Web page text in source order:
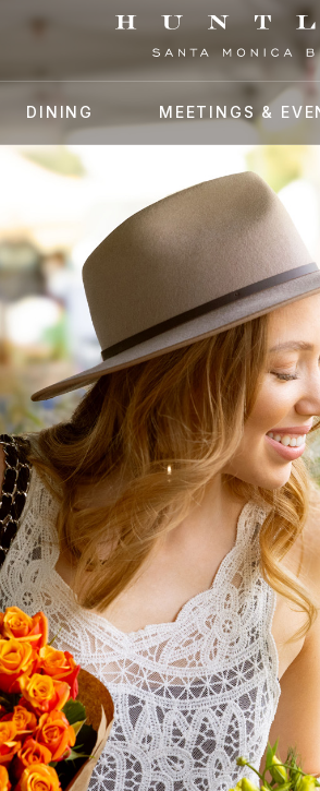
DINING MEETINGS &